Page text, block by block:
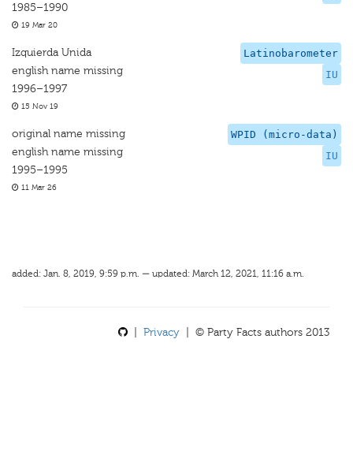
1985–1990
19 Mar 20
Latinobarometer
IU
Izquierda Unida
english name missing
1996–1997
15 Nov 19
WPID (micro-data)
IU
original name missing
english name missing
1995–1995
11 Mar 26
added: Jan. 8, 2019, 9:59 p.m. — updated: March 12, 2021, 11:16 a.m.
Privacy | © Party Facts authors 2013